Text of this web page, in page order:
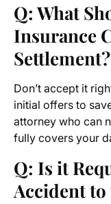
Q: What
Insurance
Settlement?
Don’t accept it
initial offers to
attorney who can
fully covers your
Q: Is it
Accident to